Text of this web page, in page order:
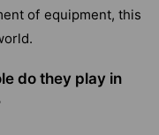
of equipment, this
do they play in